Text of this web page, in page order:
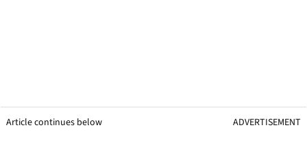
Article continues below ADVERTISEMENT